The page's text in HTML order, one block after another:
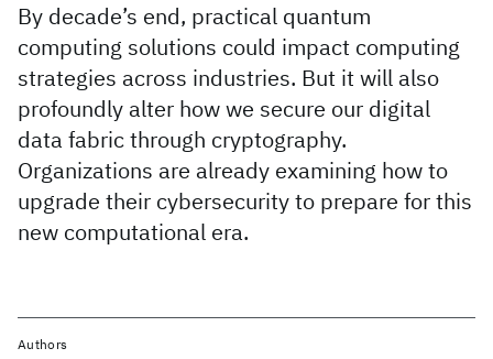
By decade’s end, practical quantum
computing solutions could impact computing
strategies across industries. But it will also
profoundly alter how we secure our digital
data fabric through cryptography.
Organizations are already examining how to
upgrade their cybersecurity to prepare for this
new computational era.
Authors